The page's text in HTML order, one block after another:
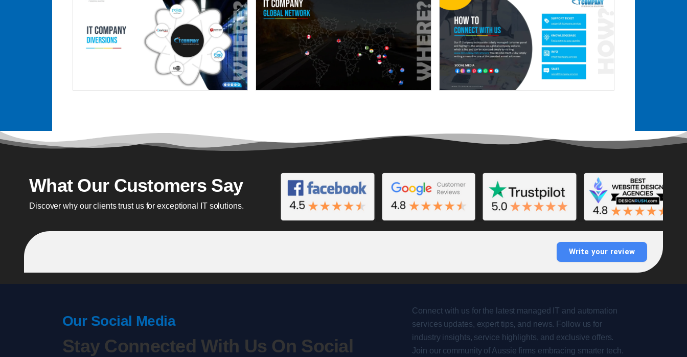
What Our Customers Say
Discover why our clients trust us for exceptional IT solutions.
Write your review
Our Social Media
Stay Connected With Us On Social
Connect with us for the latest managed IT and automation
services updates, expert tips, and news. Follow us for
industry insights, service highlights, and exclusive offers.
Join our community of Aussie firms embracing smarter tech.